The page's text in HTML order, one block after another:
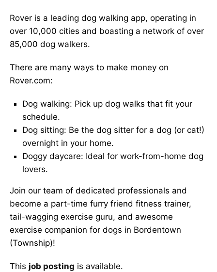
Rover is a leading dog walking app, operating in
over 10,000 cities and boasting a network of over
85,000 dog walkers.
There are many ways to make money on
Rover.com:
Dog walking: Pick up dog walks that fit your
schedule.
Dog sitting: Be the dog sitter for a dog (or cat!)
overnight in your home.
Doggy daycare: Ideal for work-from-home dog
lovers.
Join our team of dedicated professionals and
become a part-time furry friend fitness trainer,
tail-wagging exercise guru, and awesome
exercise companion for dogs in Bordentown
(Township)!
This job posting is available.